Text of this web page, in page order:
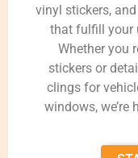
vinyl stickers,
that fulfill your
Whether you
stickers or
clings for
windows, we’re